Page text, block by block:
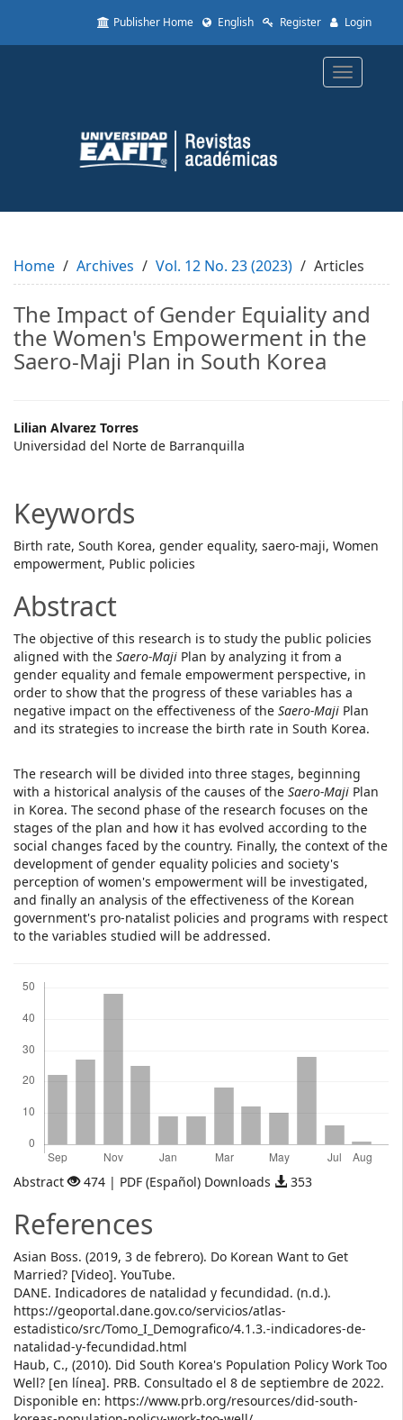
to
Content
Sidebar
Publisher Home English Register Login
Toggle
Home Archives Vol. 12 No. 23 (2023) Articles
The Impact of Gender Equiality and
the Women's Empowerment in the
Saero-Maji Plan in South Korea
Main
Article
Lilian Alvarez Torres
Universidad del Norte de Barranquilla
Keywords
Birth rate, South Korea, gender equality, saero-maji, Women
empowerment, Public policies
Abstract
The objective of this research is to study the public policies
aligned with the Saero-Maji Plan by analyzing it from a
gender equality and female empowerment perspective, in
order to show that the progress of these variables has a
negative impact on the effectiveness of the Saero-Maji Plan
and its strategies to increase the birth rate in South Korea.
The research will be divided into three stages, beginning
with a historical analysis of the causes of the Saero-Maji Plan
in Korea. The second phase of the research focuses on the
stages of the plan and how it has evolved according to the
social changes faced by the country. Finally, the context of the
development of gender equality policies and society's
perception of women's empowerment will be investigated,
and finally an analysis of the effectiveness of the Korean
government's pro-natalist policies and programs with respect
to the variables studied will be addressed.
Abstract 474 | PDF (Español) Downloads 353
References
Asian Boss. (2019, 3 de febrero). Do Korean Want to Get
Married? [Video]. YouTube.
DANE. Indicadores de natalidad y fecundidad. (n.d.).
https://geoportal.dane.gov.co/servicios/atlas-
estadistico/src/Tomo_I_Demografico/4.1.3.-indicadores-de-
natalidad-y-fecundidad.html
Haub, C., (2010). Did South Korea's Population Policy Work Too
Well? [en línea]. PRB. Consultado el 8 de septiembre de 2022.
Disponible en: https://www.prb.org/resources/did-south-